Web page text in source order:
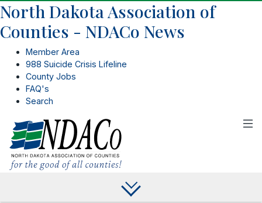
North Dakota Association of
Counties - NDACo News
Member Area
988 Suicide Crisis Lifeline
County Jobs
FAQ's
Search